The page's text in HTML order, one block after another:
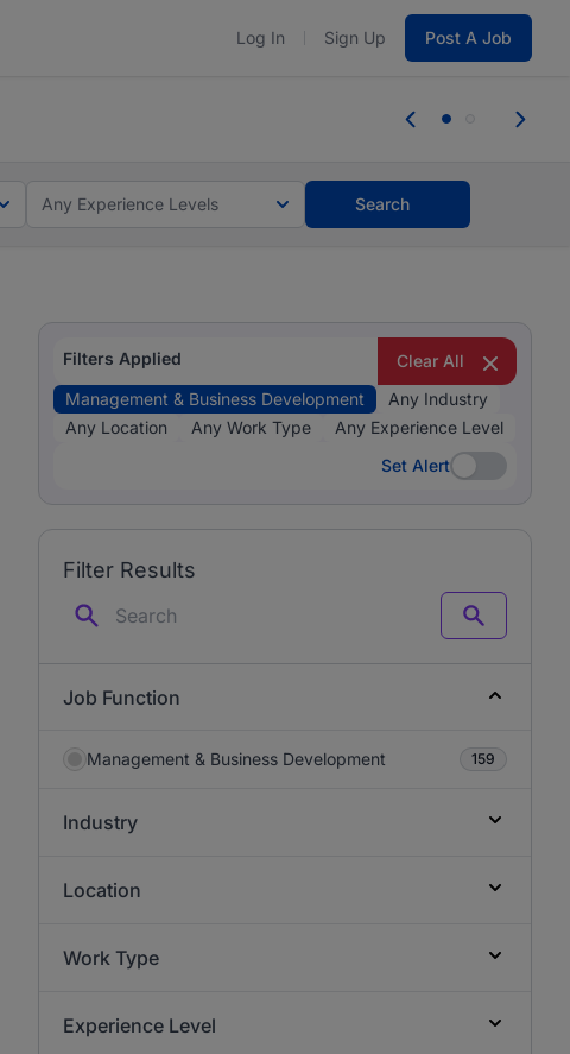
Log In Sign Up Post A Job
Any Experience Levels Search
Filters Applied
Clear All
Management & Business Development
Any Industry
Any Location
Any Work Type
Any Experience Level
Set Alert
Set Alert
Filter Results
Search
Job Function
Management & Business Development 159
Industry
Location
Work Type
Experience Level